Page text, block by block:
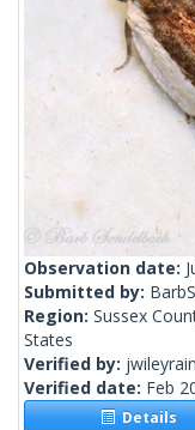
Observation date:
Submitted by:
Region: Sussex
States
Verified by:
Verified date: Feb
Details